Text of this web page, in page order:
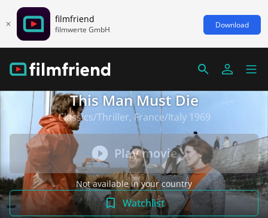
filmfriend
filmwerte GmbH Download
This Man Must Die
Classics/Thriller, France/Italy 1969
Play movie
Not available in your country
Watchlist